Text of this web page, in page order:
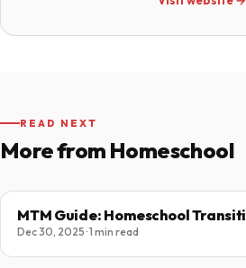
READ NEXT
More from Homeschool
MTM Guide: Homeschool
Dec 30, 2025 · 1 min read